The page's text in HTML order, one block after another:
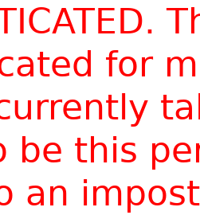
for
be this
an